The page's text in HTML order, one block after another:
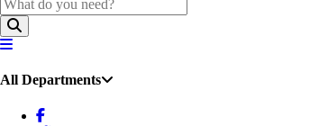
All Departments